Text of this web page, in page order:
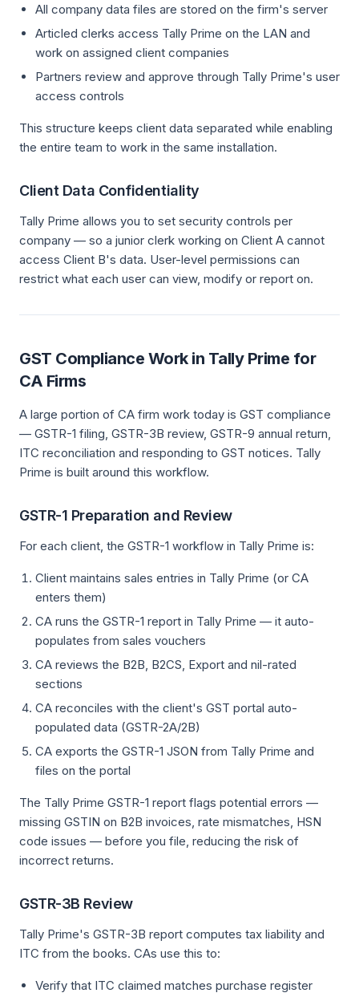
All company data files are stored on the firm's server
Articled clerks access Tally Prime on the LAN and
work on assigned client companies
Partners review and approve through Tally Prime's user
access controls
This structure keeps client data separated while enabling
the entire team to work in the same installation.
Client Data Confidentiality
Tally Prime allows you to set security controls per
company — so a junior clerk working on Client A cannot
access Client B's data. User-level permissions can
restrict what each user can view, modify or report on.
GST Compliance Work in Tally Prime for
CA Firms
A large portion of CA firm work today is GST compliance
— GSTR-1 filing, GSTR-3B review, GSTR-9 annual return,
ITC reconciliation and responding to GST notices. Tally
Prime is built around this workflow.
GSTR-1 Preparation and Review
For each client, the GSTR-1 workflow in Tally Prime is:
Client maintains sales entries in Tally Prime (or CA
enters them)
CA runs the GSTR-1 report in Tally Prime — it auto-
populates from sales vouchers
CA reviews the B2B, B2CS, Export and nil-rated
sections
CA reconciles with the client's GST portal auto-
populated data (GSTR-2A/2B)
CA exports the GSTR-1 JSON from Tally Prime and
files on the portal
The Tally Prime GSTR-1 report flags potential errors —
missing GSTIN on B2B invoices, rate mismatches, HSN
code issues — before you file, reducing the risk of
incorrect returns.
GSTR-3B Review
Tally Prime's GSTR-3B report computes tax liability and
ITC from the books. CAs use this to:
Verify that ITC claimed matches purchase register